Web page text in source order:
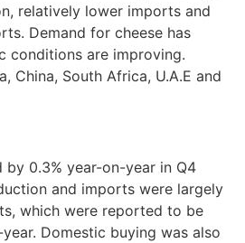
relatively lower imports and
Demand for cheese has
conditions are improving.
China, South Africa, U.A.E and
by 0.3% year-on-year in Q4
and imports were largely
which were reported to be
Domestic buying was also